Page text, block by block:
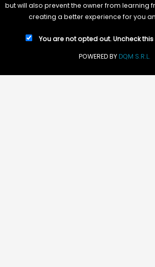
but will also prevent the owner from learning
creating a better experience for you
You are not opted out. Uncheck
POWERED BYDQM S.R.L.